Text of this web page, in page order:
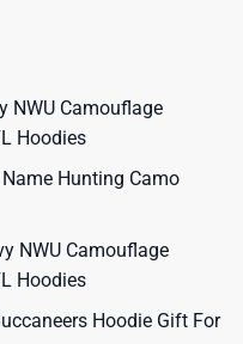
NWU Camouflage
Hoodies
Hunting Camo
NWU Camouflage
Hoodies
Hoodie Gift For